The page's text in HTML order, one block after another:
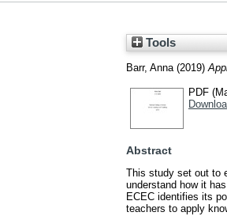
Tools
Barr, Anna (2019)
PDF
Abstract
This study set out to
understand how it
ECEC identifies its
teachers to apply